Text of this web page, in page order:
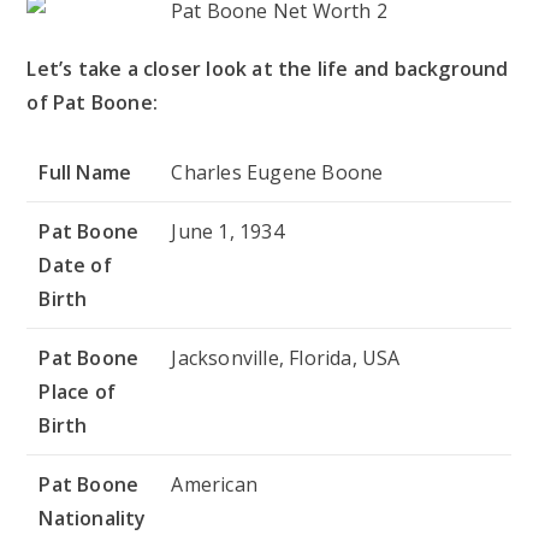
Let’s take a closer look at the life and background
of Pat Boone:
Full Name Charles Eugene Boone
Pat Boone
Date of
Birth
June 1, 1934
Pat Boone
Place of
Birth
Jacksonville, Florida, USA
Pat Boone
Nationality
American